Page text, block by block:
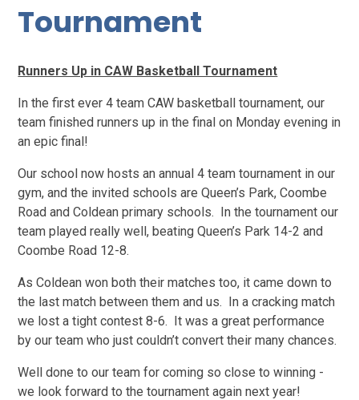
Tournament
Runners Up in CAW Basketball Tournament
In the first ever 4 team CAW basketball tournament, our
team finished runners up in the final on Monday evening in
an epic final!
Our school now hosts an annual 4 team tournament in our
gym, and the invited schools are Queen’s Park, Coombe
Road and Coldean primary schools. In the tournament our
team played really well, beating Queen’s Park 14-2 and
Coombe Road 12-8.
As Coldean won both their matches too, it came down to
the last match between them and us. In a cracking match
we lost a tight contest 8-6. It was a great performance
by our team who just couldn’t convert their many chances.
Well done to our team for coming so close to winning -
we look forward to the tournament again next year!